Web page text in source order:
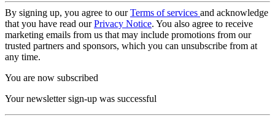
By signing up, you agree to ourTerms of services and acknowledge
that you have read ourPrivacy Notice. You also agree to receive
marketing emails from us that may include promotions from our
trusted partners and sponsors, which you can unsubscribe from at
any time.
You are now subscribed
Your newsletter sign-up was successful